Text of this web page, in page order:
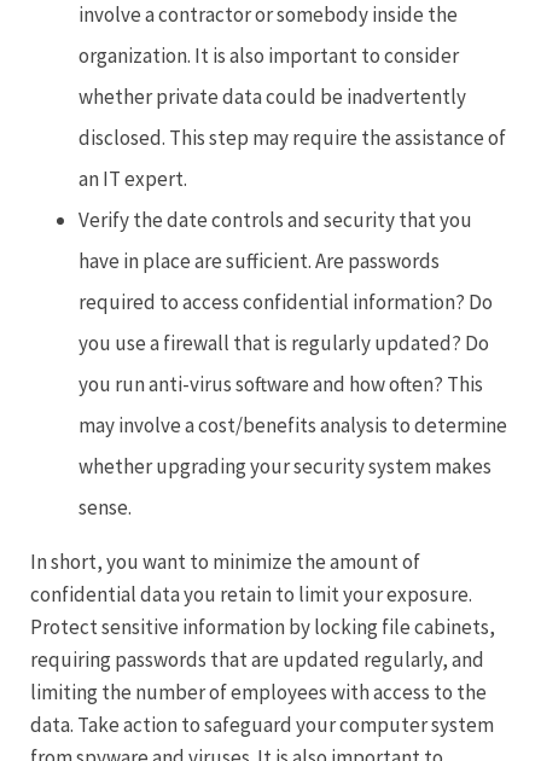
involve a contractor or somebody inside the
organization. It is also important to consider
whether private data could be inadvertently
disclosed. This step may require the assistance of
an IT expert.
Verify the date controls and security that you
have in place are sufficient. Are passwords
required to access confidential information? Do
you use a firewall that is regularly updated? Do
you run anti-virus software and how often? This
may involve a cost/benefits analysis to determine
whether upgrading your security system makes
sense.
In short, you want to minimize the amount of
confidential data you retain to limit your exposure.
Protect sensitive information by locking file cabinets,
requiring passwords that are updated regularly, and
limiting the number of employees with access to the
data. Take action to safeguard your computer system